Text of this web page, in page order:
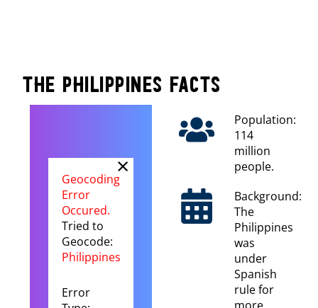
The Philippines Facts
×
Geocoding
Error
Occured.
Tried to
Geocode:
Philippines
Error
Population:
114
million
people.
Background:
The
Philippines
was
under
Spanish
rule for
more